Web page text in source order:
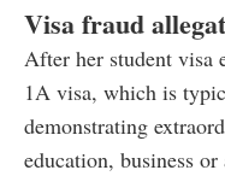
Visa fraud
After her student visa
1A visa, which is
demonstrating
education, business